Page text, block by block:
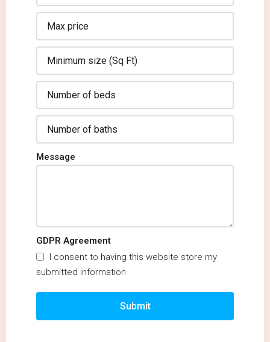
Message
GDPR Agreement
I consent to having this website store my
submitted information
Submit